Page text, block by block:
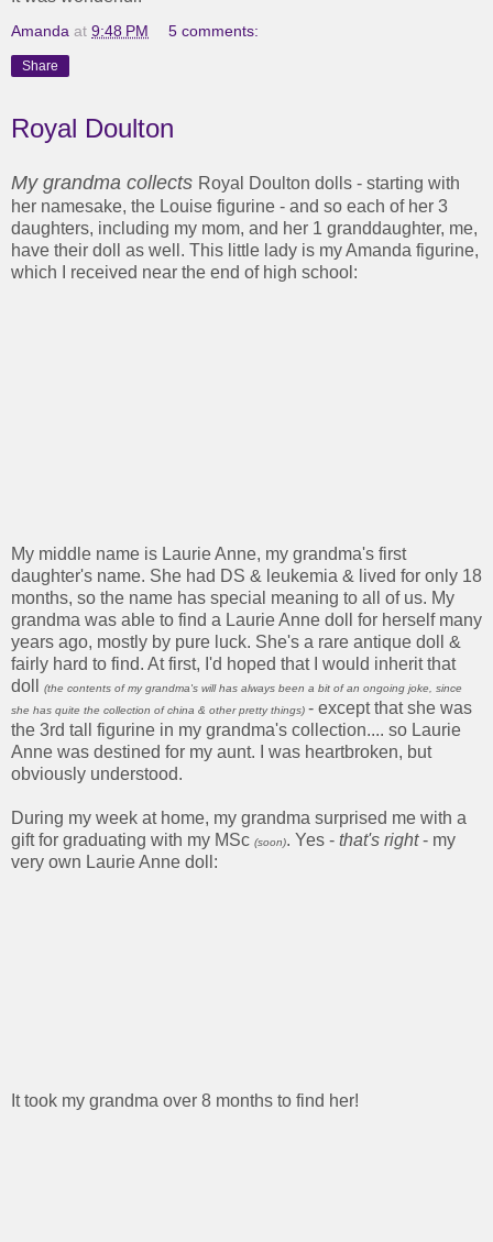
Amanda at 9:48 PM 5 comments:
Share
Royal Doulton
My grandma collects Royal Doulton dolls - starting with
her namesake, the Louise figurine - and so each of her 3
daughters, including my mom, and her 1 granddaughter, me,
have their doll as well. This little lady is my Amanda figurine,
which I received near the end of high school:
My middle name is Laurie Anne, my grandma's first
daughter's name. She had DS & leukemia & lived for only 18
months, so the name has special meaning to all of us. My
grandma was able to find a Laurie Anne doll for herself many
years ago, mostly by pure luck. She's a rare antique doll &
fairly hard to find. At first, I'd hoped that I would inherit that
doll
(the contents of my grandma's will has always been a bit of an ongoing joke, since
she has quite the collection of china & other pretty things) - except that she was
the 3rd tall figurine in my grandma's collection.... so Laurie
Anne was destined for my aunt. I was heartbroken, but
obviously understood.
During my week at home, my grandma surprised me with a
gift for graduating with my MSc (soon). Yes - that's right- my
very own Laurie Anne doll:
It took my grandma over 8 months to find her!